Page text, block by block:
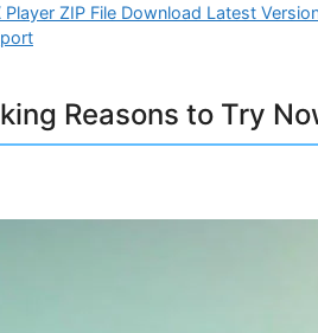
Player ZIP File Download Latest
Reasons to Try